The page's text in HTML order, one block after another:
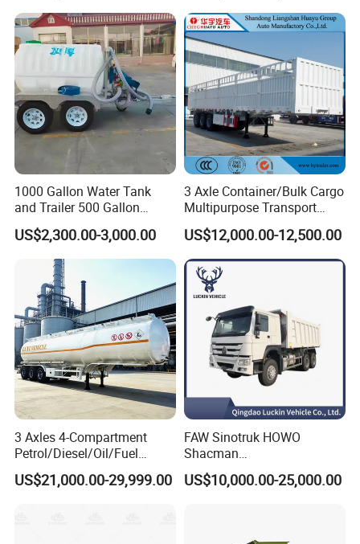
1000 Gallon Water Tank
and Trailer 500 Gallon
Water Trailer
US$2,300.00-3,000.00
3 Axle Container/Bulk Cargo
Multipurpose Transport
Semi Trailer with High Side
Wall
US$12,000.00-12,500.00
3 Axles 4-Compartment
Petrol/Diesel/Oil/Fuel
Tanker Semi Trailer Truck
45000 Litres Aluminum Fuel
US$21,000.00-29,999.00
FAW Sinotruk HOWO
Shacman
371/380/400/430HP 6X4
Euro2 12 Wheels/Tyres
US$10,000.00-25,000.00